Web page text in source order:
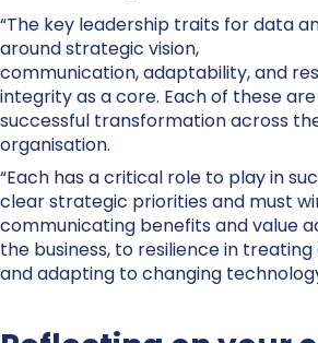
“The key leadership traits for data
around strategic vision,
communication, adaptability, and
integrity as a core. Each of these
successful transformation across
organisation.
“Each has a critical role to play in
clear strategic priorities and must
communicating benefits and value
the business, to resilience in
and adapting to changing